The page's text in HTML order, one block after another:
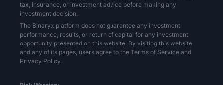
tax, insurance, or investment advice before making any
investment decision.
The Binaryx platform does not guarantee any investment
performance, results, or return of capital for any investment
opportunity presented on this website. By visiting this website
and any of its pages, users agree to the Terms of Service and
Privacy Policy.